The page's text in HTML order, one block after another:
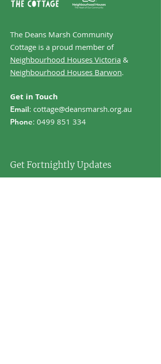
The Deans Marsh Community
Cottage is a proud member of
Neighbourhood Houses Victoria &
Neighbourhood Houses Barwon.
Get in Touch
Email: cottage@deansmarsh.org.au
Phone: 0499 851 334
Get Fortnightly Updates